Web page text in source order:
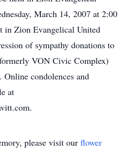
March 14, 2007 at 2:00
in Zion Evangelical United
of sympathy donations to
VON Civic Complex)
Online condolences and
at
please visit our flower